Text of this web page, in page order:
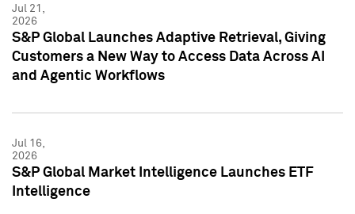
Jul 21,
2026
S&P Global Launches Adaptive Retrieval, Giving
Customers a New Way to Access Data Across AI
and Agentic Workflows
Jul 16,
2026
S&P Global Market Intelligence Launches ETF
Intelligence